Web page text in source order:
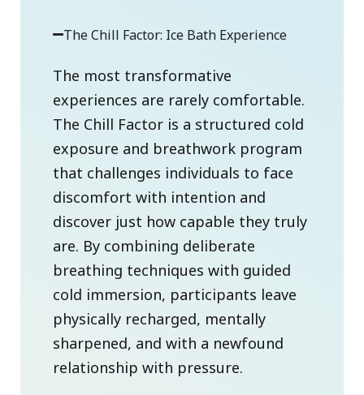
The Chill Factor: Ice Bath Experience
The most transformative
experiences are rarely comfortable.
The Chill Factor is a structured cold
exposure and breathwork program
that challenges individuals to face
discomfort with intention and
discover just how capable they truly
are. By combining deliberate
breathing techniques with guided
cold immersion, participants leave
physically recharged, mentally
sharpened, and with a newfound
relationship with pressure.